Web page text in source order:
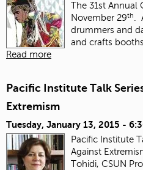
The 31st Annual
November 29th.
drummers and
and crafts
Read more
Pacific Institute Talk
Extremism
Tuesday, January 13, 2015 -
Pacific Institute
Against
Tohidi, CSUN